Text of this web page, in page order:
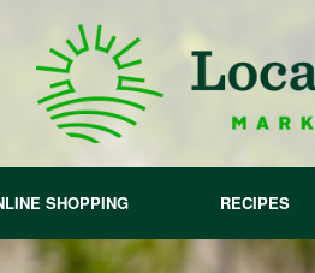
SHOPPING RECIPES